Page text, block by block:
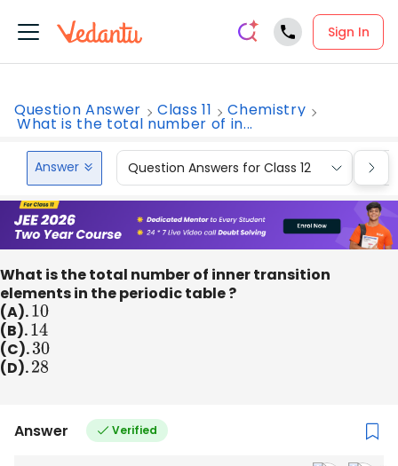
Sign In
Question Answer Class 11 Chemistry
What is the total number of in...
Answer Question Answers for Class 12
What is the total number of inner transition
elements in the periodic table ?
(A).10
(B).14
(C).30
(D).28
Answer Verified